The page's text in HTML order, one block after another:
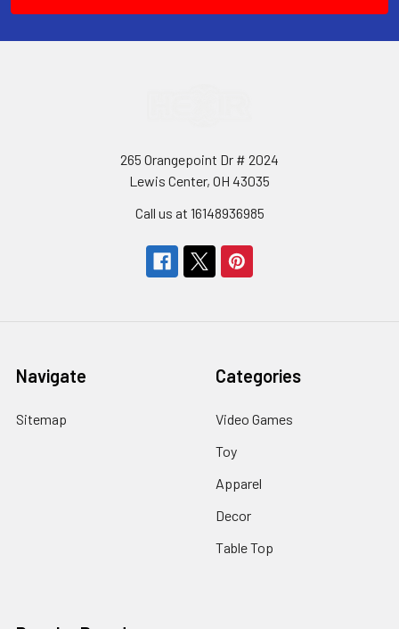
265 Orangepoint Dr # 2024
Lewis Center, OH 43035
Call us at 16148936985
Navigate
Sitemap
Categories
Video Games
Toy
Apparel
Decor
Table Top